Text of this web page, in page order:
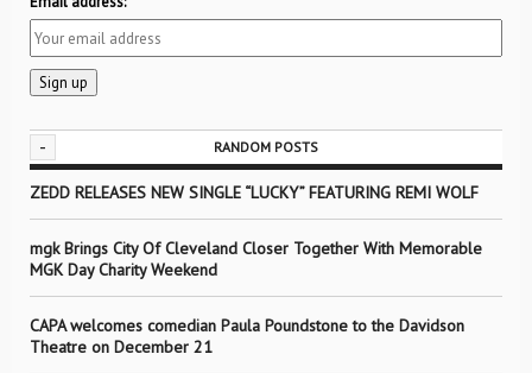
- RANDOM POSTS
ZEDD RELEASES NEW SINGLE “LUCKY” FEATURING REMI WOLF
mgk Brings City Of Cleveland Closer Together With Memorable
MGK Day Charity Weekend
CAPA welcomes comedian Paula Poundstone to the Davidson
Theatre on December 21